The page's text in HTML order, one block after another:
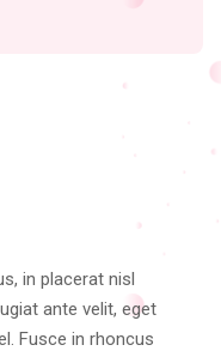
in placerat nisl
ante velit, eget
Fusce in rhoncus